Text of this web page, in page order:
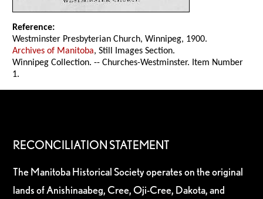
Reference:
Westminster Presbyterian Church, Winnipeg, 1900.
Archives of Manitoba, Still Images Section.
Winnipeg Collection. -- Churches-Westminster. Item Number
1.
RECONCILIATION STATEMENT
The Manitoba Historical Society operates on the original
lands of Anishinaabeg, Cree, Oji-Cree, Dakota, and